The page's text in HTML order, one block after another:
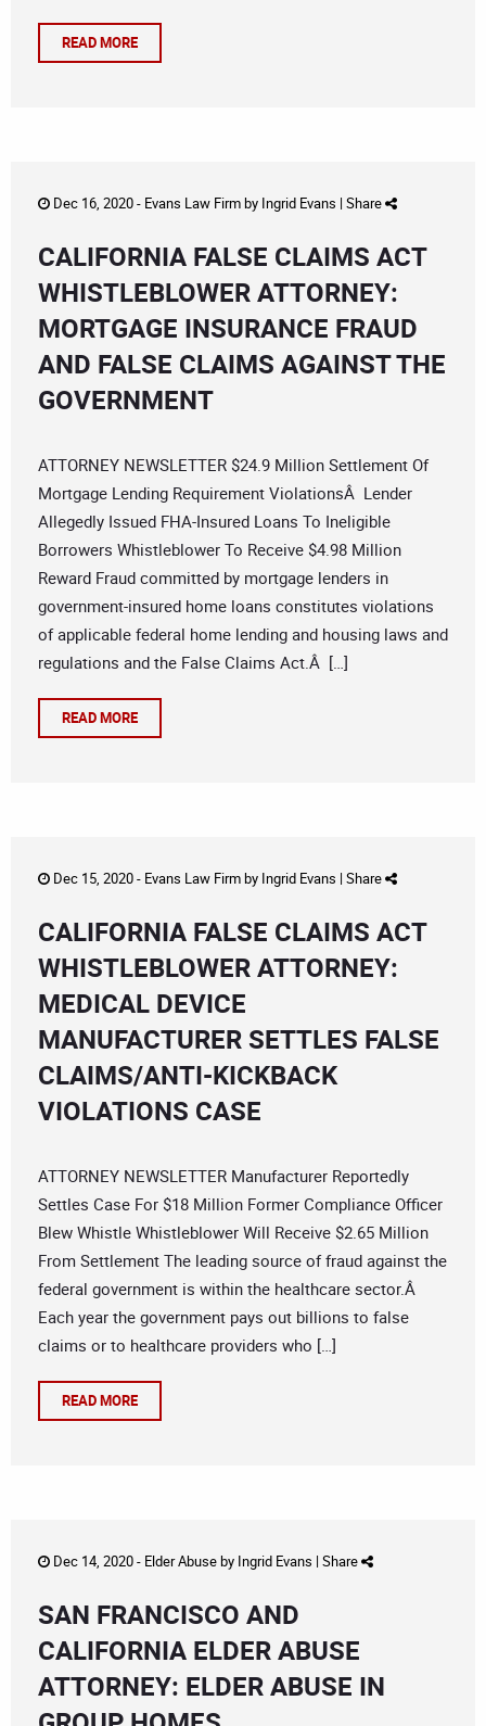
READ MORE
Dec 16, 2020 - Evans Law Firmby Ingrid Evans | Share
CALIFORNIA FALSE CLAIMS ACT
WHISTLEBLOWER ATTORNEY:
MORTGAGE INSURANCE FRAUD
AND FALSE CLAIMS AGAINST THE
GOVERNMENT
ATTORNEY NEWSLETTER $24.9 Million Settlement Of
Mortgage Lending Requirement ViolationsÂ Lender
Allegedly Issued FHA-Insured Loans To Ineligible
Borrowers Whistleblower To Receive $4.98 Million
Reward Fraud committed by mortgage lenders in
government-insured home loans constitutes violations
of applicable federal home lending and housing laws and
regulations and the False Claims Act.Â […]
READ MORE
Dec 15, 2020 - Evans Law Firmby Ingrid Evans | Share
CALIFORNIA FALSE CLAIMS ACT
WHISTLEBLOWER ATTORNEY:
MEDICAL DEVICE
MANUFACTURER SETTLES FALSE
CLAIMS/ANTI-KICKBACK
VIOLATIONS CASE
ATTORNEY NEWSLETTER Manufacturer Reportedly
Settles Case For $18 Million Former Compliance Officer
Blew Whistle Whistleblower Will Receive $2.65 Million
From Settlement The leading source of fraud against the
federal government is within the healthcare sector.Â
Each year the government pays out billions to false
claims or to healthcare providers who […]
READ MORE
Dec 14, 2020 - Elder Abuseby Ingrid Evans | Share
SAN FRANCISCO AND
CALIFORNIA ELDER ABUSE
ATTORNEY: ELDER ABUSE IN